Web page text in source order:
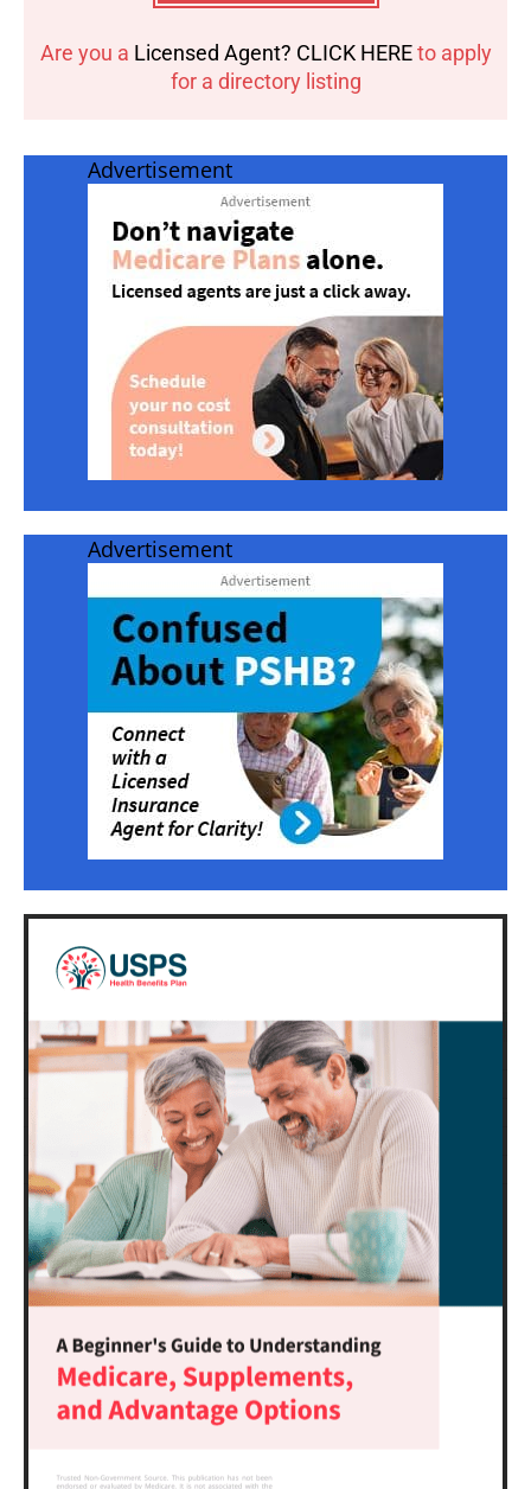
Are you a Licensed Agent? CLICK HEREto apply
for a directory listing
Advertisement
Advertisement